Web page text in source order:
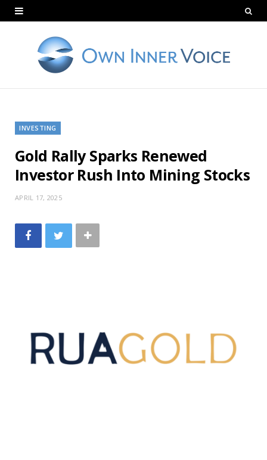
INVESTING
Gold Rally Sparks Renewed
Investor Rush Into Mining Stocks
APRIL 17, 2025